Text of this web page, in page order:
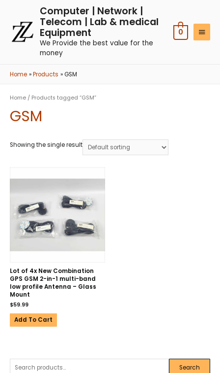
Computer | Network |
Telecom | Lab & medical
Equipment
We Provide the best value for the
money
0
Home Products GSM
Search
Home / Products tagged “GSM”
GSM
Showing the single result
Lot of 4x New Combination
GPS GSM 2-in-1 multi-band
low profile Antenna – Glass
Mount
$59.99
Add To Cart